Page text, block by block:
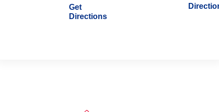
Get
Directions